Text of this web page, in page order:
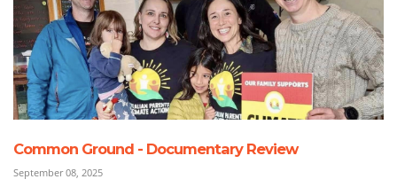
Common Ground - Documentary Review
September 08, 2025